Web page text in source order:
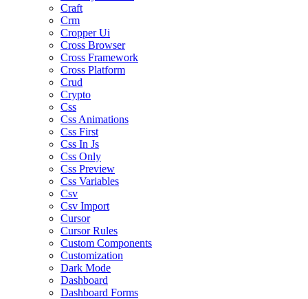
Craft
Crm
Cropper Ui
Cross Browser
Cross Framework
Cross Platform
Crud
Crypto
Css
Css Animations
Css First
Css In Js
Css Only
Css Preview
Css Variables
Csv
Csv Import
Cursor
Cursor Rules
Custom Components
Customization
Dark Mode
Dashboard
Dashboard Forms